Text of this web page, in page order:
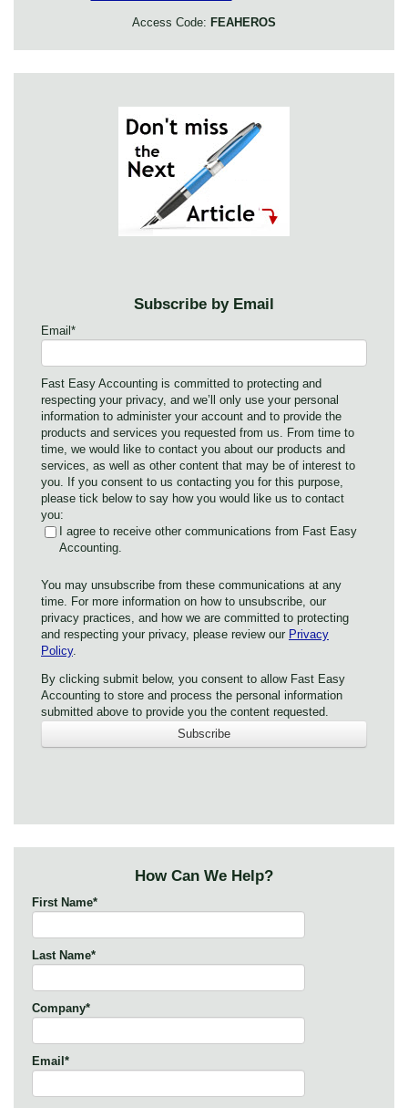
Access Code: FEAHEROS
Subscribe by Email
Email *
Fast Easy Accounting is committed to protecting and
respecting your privacy, and we’ll only use your personal
information to administer your account and to provide the
products and services you requested from us. From time to
time, we would like to contact you about our products and
services, as well as other content that may be of interest to
you. If you consent to us contacting you for this purpose,
please tick below to say how you would like us to contact
you:
I agree to receive other communications from Fast Easy
Accounting.
You may unsubscribe from these communications at any
time. For more information on how to unsubscribe, our
privacy practices, and how we are committed to protecting
and respecting your privacy, please review our Privacy
Policy.
By clicking submit below, you consent to allow Fast Easy
Accounting to store and process the personal information
submitted above to provide you the content requested.
How Can We Help?
First Name*
Last Name*
Company*
Email*